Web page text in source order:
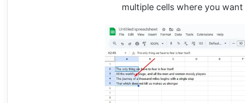
multiple cells where you